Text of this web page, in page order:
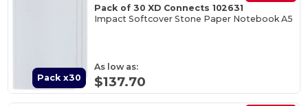
Pack x30
Pack of 30 XD Connects 102631
Impact Softcover Stone Paper Notebook A5
As low as:
$137.70